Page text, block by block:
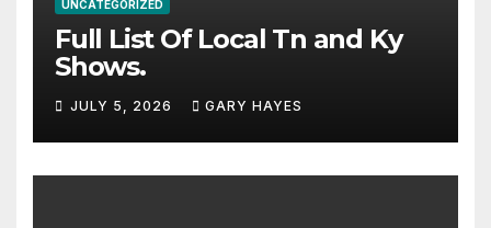
UNCATEGORIZED
Full List Of Local Tn and Ky
Shows.
JULY 5, 2026 GARY HAYES